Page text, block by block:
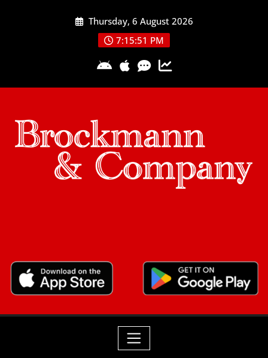
Thursday, 6 August 2026
7:15:51 PM